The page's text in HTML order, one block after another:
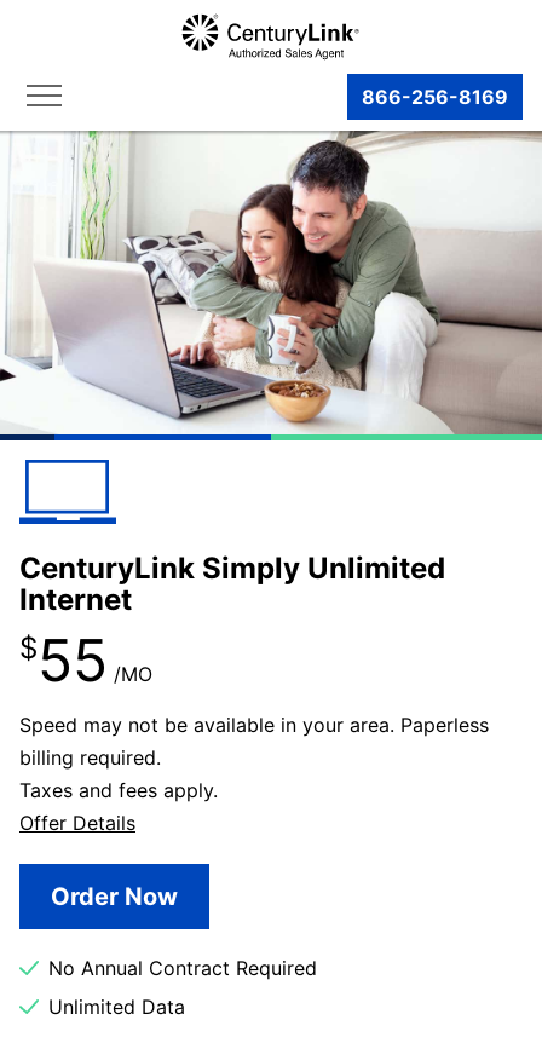
866-256-8169
CenturyLink Simply Unlimited
Internet
$55 /MO
Speed may not be available in your area. Paperless
billing required.
Taxes and fees apply.
Offer Details
Order Now
No Annual Contract Required
Unlimited Data